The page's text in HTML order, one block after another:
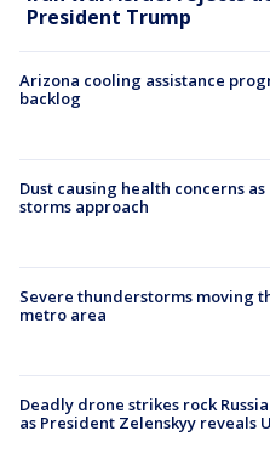
President Trump
Arizona cooling assistance
backlog
Dust causing health concerns
storms approach
Severe thunderstorms moving
metro area
Deadly drone strikes rock
as President Zelenskyy reveals